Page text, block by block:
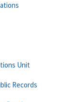
Unit
Records